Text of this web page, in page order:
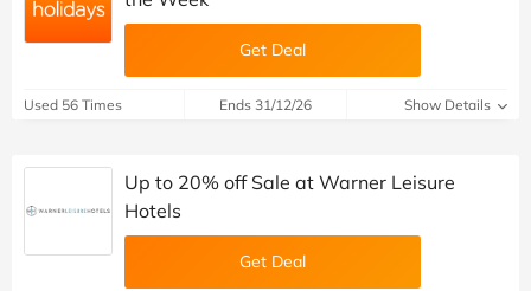
Get Deal
Used 56 Times Ends 31/12/26 Show Details
Up to 20% off Sale at Warner Leisure
Hotels
Get Deal